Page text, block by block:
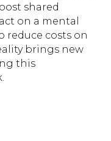
shared
on a mental
reduce costs on
brings new
this